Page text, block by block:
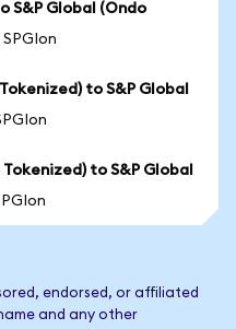
S&P Global (Ondo
to S&P Global
to S&P Global
endorsed, or affiliated
and any other